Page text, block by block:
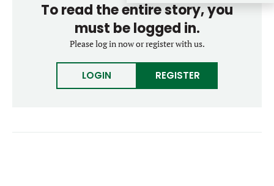
M&A MAGAZINE
BECOME A MEMBER
Forgot password?
Don’t have an account?Register
To read the entire story, you
must be logged in.
Please log in now or register with us.
LOGIN REGISTER